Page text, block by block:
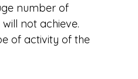
number of
not achieve.
of activity of the